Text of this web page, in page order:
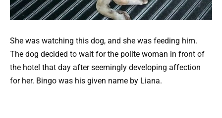
She was watching this dog, and she was feeding him.
The dog decided to wait for the polite woman in front of
the hotel that day after seemingly developing affection
for her. Bingo was his given name by Liana.